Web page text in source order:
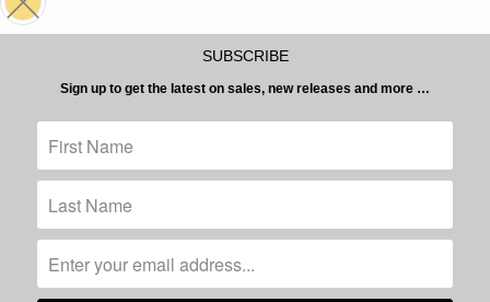
SUBSCRIBE
Sign up to get the latest on sales, new releases and more …